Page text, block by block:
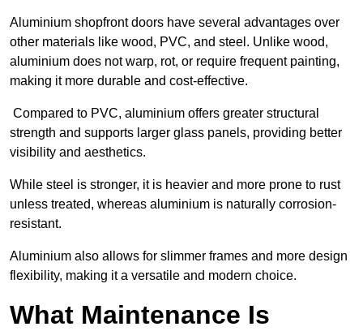
Aluminium shopfront doors have several advantages over
other materials like wood, PVC, and steel. Unlike wood,
aluminium does not warp, rot, or require frequent painting,
making it more durable and cost-effective.
Compared to PVC, aluminium offers greater structural
strength and supports larger glass panels, providing better
visibility and aesthetics.
While steel is stronger, it is heavier and more prone to rust
unless treated, whereas aluminium is naturally corrosion-
resistant.
Aluminium also allows for slimmer frames and more design
flexibility, making it a versatile and modern choice.
What Maintenance Is